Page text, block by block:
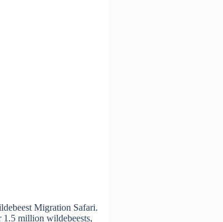
Migration Safari.
1.5 million wildebeests,